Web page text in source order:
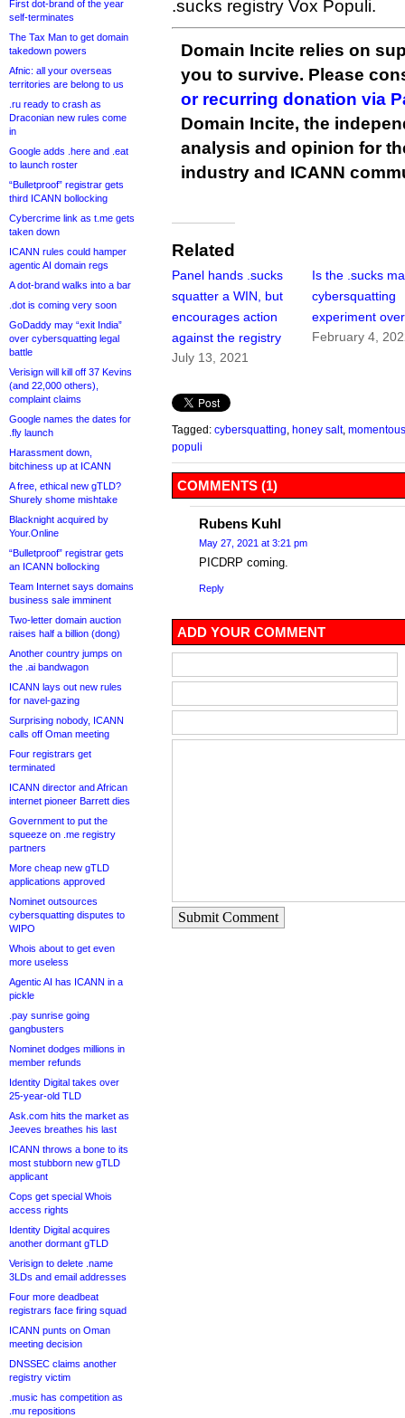
First dot-brand of the year
self-terminates
The Tax Man to get domain
takedown powers
Afnic: all your overseas
territories are belong to us
.ru ready to crash as
Draconian new rules come
in
Google adds .here and .eat
to launch roster
“Bulletproof” registrar gets
third ICANN bollocking
Cybercrime link as t.me gets
taken down
ICANN rules could hamper
agentic AI domain regs
A dot-brand walks into a bar
.dot is coming very soon
GoDaddy may “exit India”
over cybersquatting legal
battle
Verisign will kill off 37 Kevins
(and 22,000 others),
complaint claims
Google names the dates for
.fly launch
Harassment down,
bitchiness up at ICANN
A free, ethical new gTLD?
Shurely shome mishtake
Blacknight acquired by
Your.Online
“Bulletproof” registrar gets
an ICANN bollocking
Team Internet says domains
business sale imminent
Two-letter domain auction
raises half a billion (dong)
Another country jumps on
the .ai bandwagon
ICANN lays out new rules
for navel-gazing
Surprising nobody, ICANN
calls off Oman meeting
Four registrars get
terminated
ICANN director and African
internet pioneer Barrett dies
Government to put the
squeeze on .me registry
partners
More cheap new gTLD
applications approved
Nominet outsources
cybersquatting disputes to
WIPO
Whois about to get even
more useless
Agentic AI has ICANN in a
pickle
.pay sunrise going
gangbusters
Nominet dodges millions in
member refunds
Identity Digital takes over
25-year-old TLD
Ask.com hits the market as
Jeeves breathes his last
ICANN throws a bone to its
most stubborn new gTLD
applicant
Cops get special Whois
access rights
Identity Digital acquires
another dormant gTLD
Verisign to delete .name
3LDs and email addresses
Four more deadbeat
registrars face firing squad
ICANN punts on Oman
meeting decision
DNSSEC claims another
registry victim
.music has competition as
.mu repositions
.sucks registry Vox Populi.
Domain Incite relies on
you to survive. Please
or recurring donation via
Domain Incite, the
analysis and opinion for
industry and ICANN
Related
Panel hands .sucks
squatter a WIN, but
encourages action
against the registry
July 13, 2021
Is the .sucks
cybersquatting
experiment
February 4,
Tagged: cybersquatting honey salt, momentous
populi
COMMENTS (1)
Rubens Kuhl
May 27, 2021 at 3:21 pm
PICDRP coming.
Reply
ADD YOUR COMMENT
Submit Comment